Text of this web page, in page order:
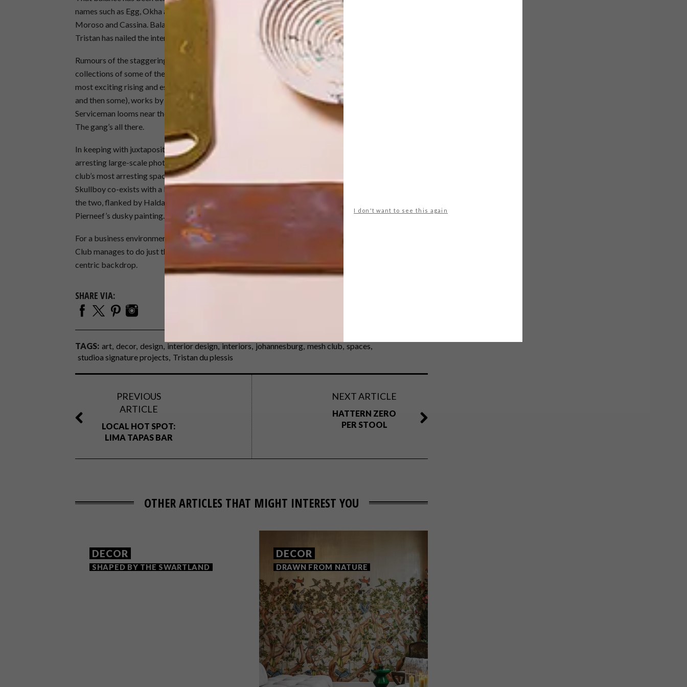
I don't want to see this again
names such as Egg, Okha and Jana and Koos rub shoulders with international heavyweights like
Moroso and Cassina. Balancing local with inter national, rising with risen, and luxe with industrial,
Tristan has nailed the interior.
Rumours of the staggering trove of artworks on display at MESH Club are true. Thanks to the private
collections of some of the partners, members are spoilt with about 40 works by some of the country’s
most exciting rising and established talents. Pierneefs proliferate (one for each of the toilet cubicles,
and then some), works by Maggie Laubser hang in the bar area, and Jane Alexander’s forbidding
Serviceman looms near the entrance. Cecil Skotnes, Keith Alexander, Willem Boshoff , Alexis Preller…
The gang’s all there.
In keeping with juxtaposition, powerhouse contemporary artists feature alongside the masters. Three
arresting large-scale photographs by Mohau Modisakeng hang in the bar area, which is arguably the
club’s most arresting space. It’s here that a floor-to-ceiling mural by provocative South African export
Skullboy co-exists with a landscape by Pierneef. Studio A’s Catwalk table spans the distance between
the two, flanked by Haldane Martin’s pink Zulu Mama chairs, their colour cued by the subtler tones in
Pierneef’s dusky painting.
For a business environment to be cool and current yet maintain a high level of luxury is a feat. MESH
Club manages to do just this with a nod to the economic hub’s ambitious beginnings and its new art-
centric backdrop.
SHARE VIA:
TAGS: art decor design interior design interiors johannesburg mesh club spaces
studioa signature projects Tristan du plessis
PREVIOUS
ARTICLE
LOCAL HOT SPOT:
LIMA TAPAS BAR
NEXT ARTICLE
HATTERN ZERO
PER STOOL
OTHER ARTICLES THAT MIGHT INTEREST YOU
DECOR
SHAPED BY THE SWARTLAND
DECOR
DRAWN FROM NATURE